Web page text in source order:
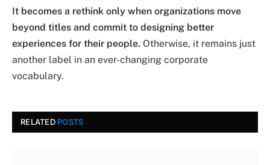
It becomes a rethink only when organizations move
beyond titles and commit to designing better
experiences for their people. Otherwise, it remains just
another label in an ever-changing corporate
vocabulary.
RELATED POSTS